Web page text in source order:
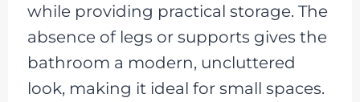
while providing practical storage. The
absence of legs or supports gives the
bathroom a modern, uncluttered
look, making it ideal for small spaces.